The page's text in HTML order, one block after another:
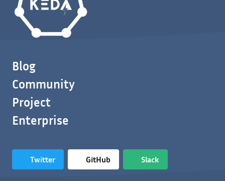
Blog
Community
Project
Enterprise
Twitter GitHub Slack